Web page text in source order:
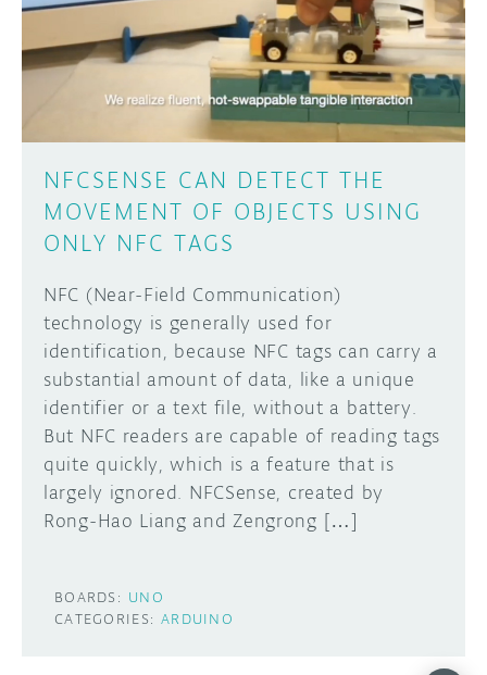
DISCORD
PROJECT HUB
ARDUINO DAY
USER GROUPS
ABOUT
NFCSENSE CAN DETECT THE
MOVEMENT OF OBJECTS USING
ONLY NFC TAGS
NFC (Near-Field Communication)
technology is generally used for
identification, because NFC tags can carry a
substantial amount of data, like a unique
identifier or a text file, without a battery.
But NFC readers are capable of reading tags
quite quickly, which is a feature that is
largely ignored. NFCSense, created by
Rong-Hao Liang and Zengrong […]
BOARDS: UNO
CATEGORIES: ARDUINO
Learn how to submit your project made with
Arduino boards, it may get featured on the
SUBMIT YOUR PROJECT